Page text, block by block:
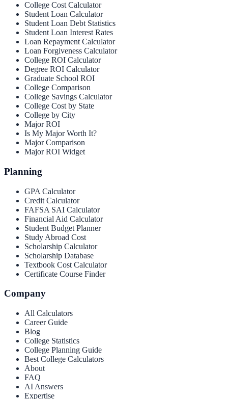
College Cost Calculator
Student Loan Calculator
Student Loan Debt Statistics
Student Loan Interest Rates
Loan Repayment Calculator
Loan Forgiveness Calculator
College ROI Calculator
Degree ROI Calculator
Graduate School ROI
College Comparison
College Savings Calculator
College Cost by State
College by City
Major ROI
Is My Major Worth It?
Major Comparison
Major ROI Widget
Planning
GPA Calculator
Credit Calculator
FAFSA SAI Calculator
Financial Aid Calculator
Student Budget Planner
Study Abroad Cost
Scholarship Calculator
Scholarship Database
Textbook Cost Calculator
Certificate Course Finder
Company
All Calculators
Career Guide
Blog
College Statistics
College Planning Guide
Best College Calculators
About
FAQ
AI Answers
Expertise